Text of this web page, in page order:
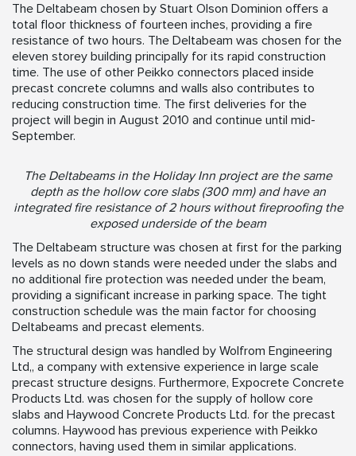
The Deltabeam chosen by Stuart Olson Dominion offers a
total floor thickness of fourteen inches, providing a fire
resistance of two hours. The Deltabeam was chosen for the
eleven storey building principally for its rapid construction
time. The use of other Peikko connectors placed inside
precast concrete columns and walls also contributes to
reducing construction time. The first deliveries for the
project will begin in August 2010 and continue until mid-
September.
The Deltabeams in the Holiday Inn project are the same
depth as the hollow core slabs (300 mm) and have an
integrated fire resistance of 2 hours without fireproofing the
exposed underside of the beam
The Deltabeam structure was chosen at first for the parking
levels as no down stands were needed under the slabs and
no additional fire protection was needed under the beam,
providing a significant increase in parking space. The tight
construction schedule was the main factor for choosing
Deltabeams and precast elements.
The structural design was handled by Wolfrom Engineering
Ltd,, a company with extensive experience in large scale
precast structure designs. Furthermore, Expocrete Concrete
Products Ltd. was chosen for the supply of hollow core
slabs and Haywood Concrete Products Ltd. for the precast
columns. Haywood has previous experience with Peikko
connectors, having used them in similar applications.